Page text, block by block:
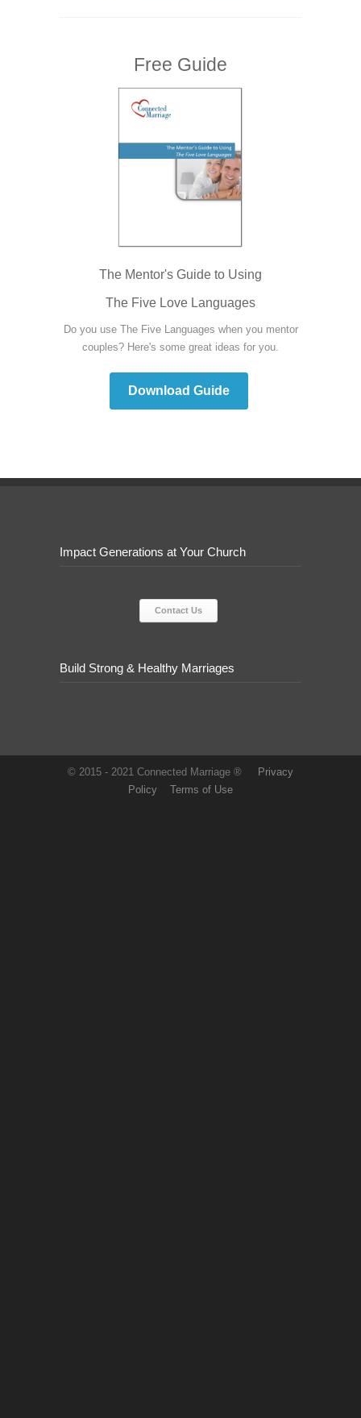
Free Guide
The Mentor's Guide to Using
The Five Love Languages
Do you use The Five Languages when you mentor
couples? Here's some great ideas for you.
Download Guide
Impact Generations at Your Church
Contact Us
Build Strong & Healthy Marriages
© 2015 - 2021 Connected Marriage ® Privacy
Policy
Terms of Use